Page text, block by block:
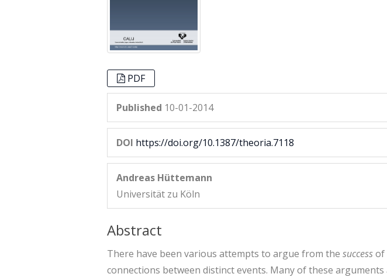
PDF
Published 10-01-2014
DOI https://doi.org/10.1387/theoria.7118
Andreas Hüttemann
Universität zu Köln
Abstract
There have been various attempts to argue from the successof
connections between distinct events. Many of these